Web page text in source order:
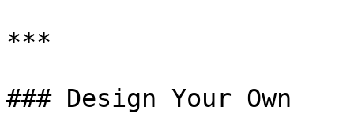
***
### Design Your Own